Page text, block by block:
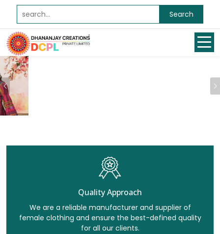
Search
Previous
Quality Approach
We are a reliable manufacturer and supplier of
female clothing and ensure the best-defined quality
for all our clients.